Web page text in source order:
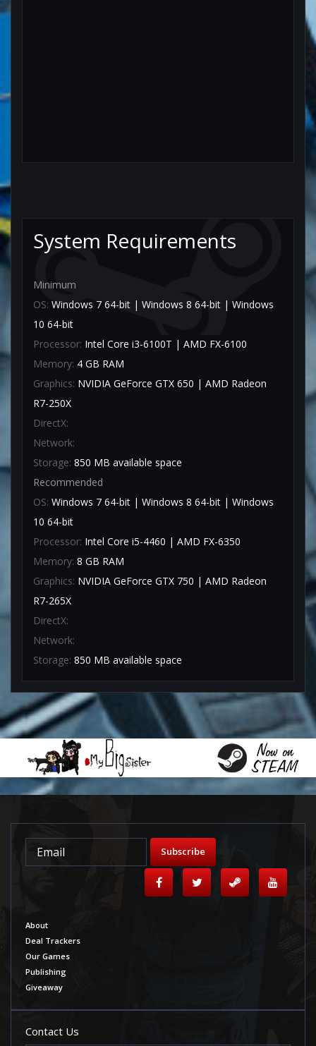
System Requirements
Minimum
OS: Windows 7 64-bit | Windows 8 64-bit | Windows
10 64-bit
Processor: Intel Core i3-6100T | AMD FX-6100
Memory: 4 GB RAM
Graphics: NVIDIA GeForce GTX 650 | AMD Radeon
R7-250X
DirectX:
Network:
Storage: 850 MB available space
Recommended
OS: Windows 7 64-bit | Windows 8 64-bit | Windows
10 64-bit
Processor: Intel Core i5-4460 | AMD FX-6350
Memory: 8 GB RAM
Graphics: NVIDIA GeForce GTX 750 | AMD Radeon
R7-265X
DirectX:
Network:
Storage: 850 MB available space
Subscribe
About
Deal Trackers
Our Games
Publishing
Giveaway
Contact Us